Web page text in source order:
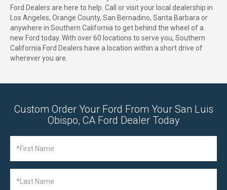
Ford Dealers are here to help. Call or visit your local dealership in
Los Angeles, Orange County, San Bernadino, Santa Barbara or
anywhere in Southern California to get behind the wheel of a
new Ford today. With over 60 locations to serve you, Southern
California Ford Dealers have a location within a short drive of
wherever you are.
Custom Order Your Ford From Your San Luis
Obispo, CA Ford Dealer Today